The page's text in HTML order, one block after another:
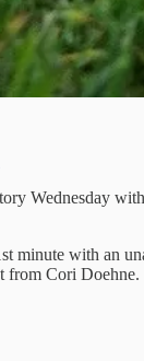
Wednesday
minute with an
from Cori Doehne.